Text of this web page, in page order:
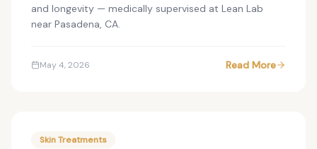
and longevity — medically supervised at Lean Lab
near Pasadena, CA.
May 4, 2026 Read More
Skin Treatments